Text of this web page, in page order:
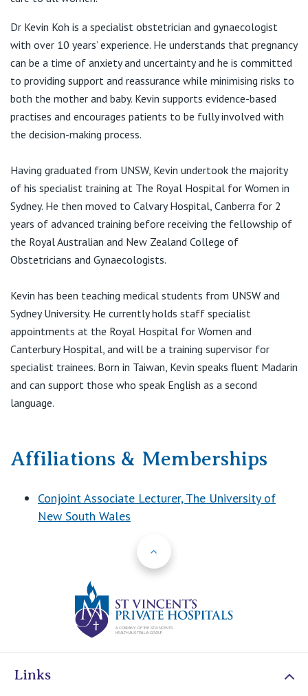
View All
Level 1/300 Barangaroo Avenue
Barangaroo NSW 2000
T51, Mezzanine Level
East Village Shopping Centre
Zetland NSW 2017
T:(02) 8076 7288
Dr Kevin Koh is a specialist obstetrician and gynaecologist
with over 10 years’ experience. He understands that pregnancy
can be a time of anxiety and uncertainty and he is committed
to providing support and reassurance while minimising risks to
both the mother and baby. Kevin supports evidence-based
practises and encourages patients to be fully involved with
the decision-making process.
Having graduated from UNSW, Kevin undertook the majority
of his specialist training at The Royal Hospital for Women in
Sydney. He then moved to Calvary Hospital, Canberra for 2
years of advanced training before receiving the fellowship of
the Royal Australian and New Zealand College of
Obstetricians and Gynaecologists.
Kevin has been teaching medical students from UNSW and
Sydney University. He currently holds staff specialist
appointments at the Royal Hospital for Women and
Canterbury Hospital, and will be a training supervisor for
specialist trainees. Born in Taiwan, Kevin speaks fluent Madarin
and can support those who speak English as a second
language.
Affiliations & Memberships
Conjoint Associate Lecturer, The University of
New South Wales
Links